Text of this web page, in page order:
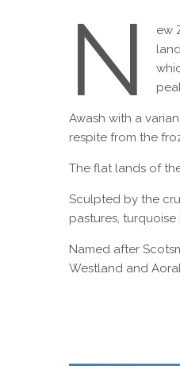
N
ew
Awash with a
respite from the
The flat lands of
Sculpted by the
pastures,
Named after
Westland and